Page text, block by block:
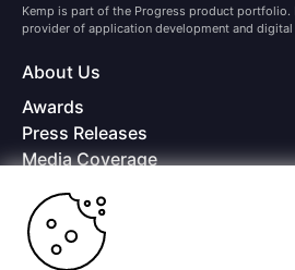
Kemp is part of the Progress product portfolio.
provider of application development and
About Us
Awards
Press Releases
Media Coverage
Offices
Copyright © 2026 Progress